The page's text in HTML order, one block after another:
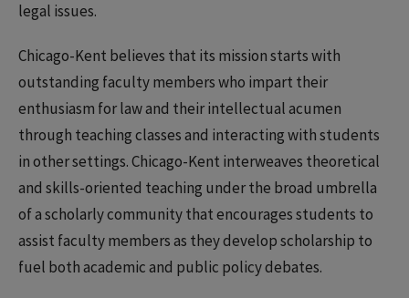
legal issues.
Chicago-Kent believes that its mission starts with
outstanding faculty members who impart their
enthusiasm for law and their intellectual acumen
through teaching classes and interacting with students
in other settings. Chicago-Kent interweaves theoretical
and skills-oriented teaching under the broad umbrella
of a scholarly community that encourages students to
assist faculty members as they develop scholarship to
fuel both academic and public policy debates.